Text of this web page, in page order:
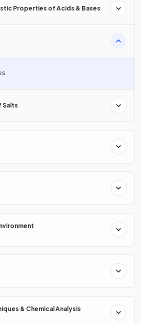
Properties of Acids & Bases
Salts
& Chemical Analysis